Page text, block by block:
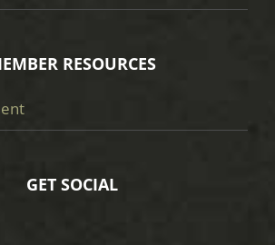
RESOURCES
GET SOCIAL